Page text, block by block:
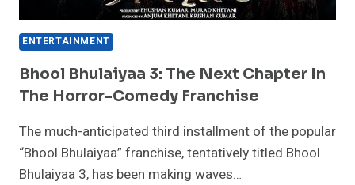
ENTERTAINMENT
Bhool Bhulaiyaa 3: The Next Chapter In
The Horror-Comedy Franchise
The much-anticipated third installment of the popular
“Bhool Bhulaiyaa” franchise, tentatively titled Bhool
Bhulaiyaa 3, has been making waves…